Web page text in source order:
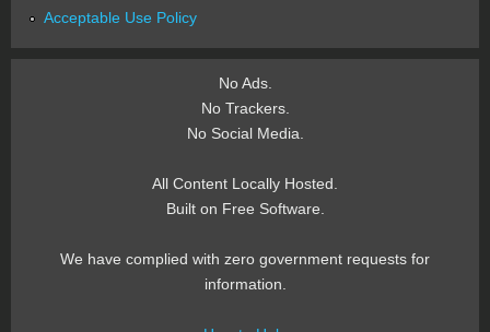
Acceptable Use Policy
No Ads.
No Trackers.
No Social Media.
All Content Locally Hosted.
Built on Free Software.
We have complied with zero government requests for
information.